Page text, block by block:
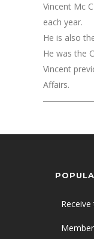
Vincent Mc
each year.
He is also
He was the
Vincent
Affairs.